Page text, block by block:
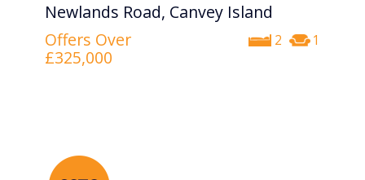
Newlands Road, Canvey Island
2 1
Offers Over
£325,000